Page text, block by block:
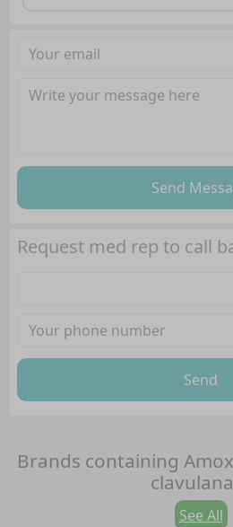
Send
Request med rep to call
Send
Brands containing
See All